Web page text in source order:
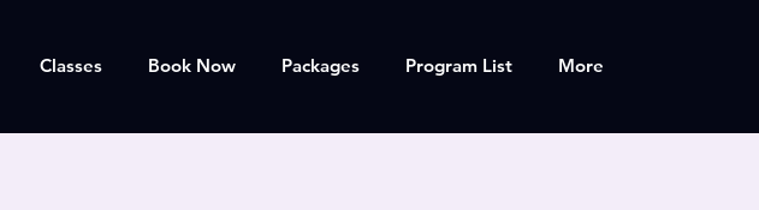
Classes Book Now Packages Program List More